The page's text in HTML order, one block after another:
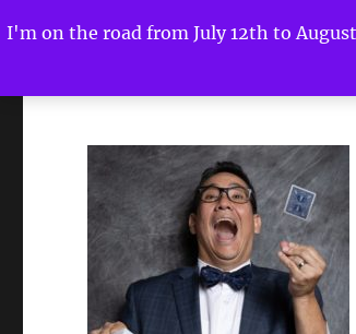
I'm on the road from July 12th to